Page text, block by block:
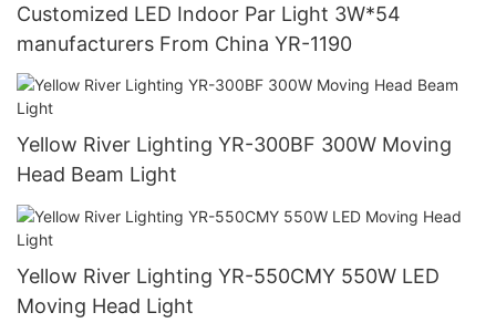
Customized LED Indoor Par Light 3W*54
manufacturers From China YR-1190
Yellow River Lighting YR-300BF 300W Moving
Head Beam Light
Yellow River Lighting YR-550CMY 550W LED
Moving Head Light